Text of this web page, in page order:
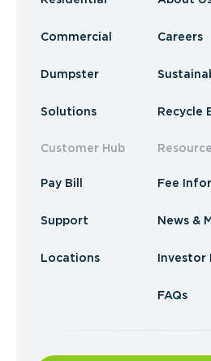
Commercial
Dumpster
Solutions
Customer Hub
Pay Bill
Support
Locations
Careers
Recycle
Fee
News &
Investor
FAQs